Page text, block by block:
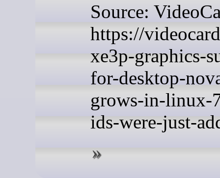
Source:
https://
xe3p-graphics-
for-desktop-
grows-in-linux-
ids-were-just-